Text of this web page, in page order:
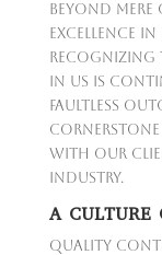
beyond
excellence
recognizing
in us is
faultless
with our
industry.
A CULTURE
Quality